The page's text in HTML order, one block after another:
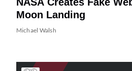
Moon Landing
Michael Walsh